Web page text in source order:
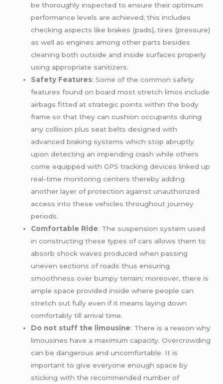
be thoroughly inspected to ensure their optimum
performance levels are achieved; this includes
checking aspects like brakes (pads), tires (pressure)
as well as engines among other parts besides
cleaning both outside and inside surfaces properly
using appropriate sanitizers.
Safety Features: Some of the common safety
features found on board most stretch limos include
airbags fitted at strategic points within the body
frame so that they can cushion occupants during
any collision plus seat belts designed with
advanced braking systems which stop abruptly
upon detecting an impending crash while others
come equipped with GPS tracking devices linked up
real-time monitoring centers thereby adding
another layer of protection against unauthorized
access into these vehicles throughout journey
periods.
Comfortable Ride: The suspension system used
in constructing these types of cars allows them to
absorb shock waves produced when passing
uneven sections of roads thus ensuring
smoothness over bumpy terrain; moreover, there is
ample space provided inside where people can
stretch out fully even if it means laying down
comfortably till arrival time.
Do not stuff the limousine: There is a reason why
limousines have a maximum capacity. Overcrowding
can be dangerous and uncomfortable. It is
important to give everyone enough space by
sticking with the recommended number of